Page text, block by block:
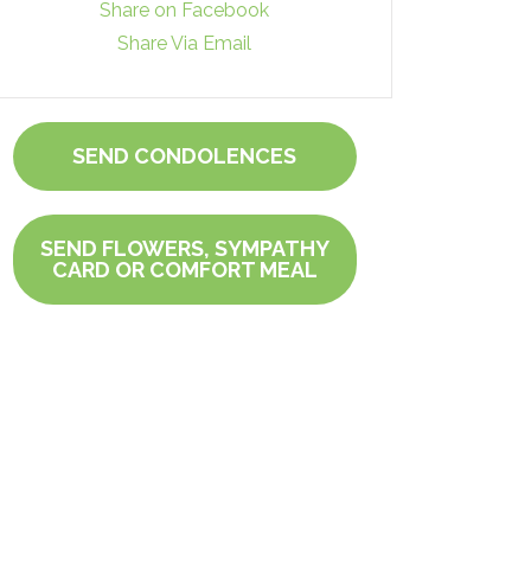
Share on Facebook
Share Via Email
SEND CONDOLENCES
SEND FLOWERS, SYMPATHY
CARD OR COMFORT MEAL